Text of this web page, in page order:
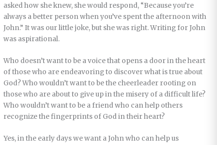
asked how she knew, she would respond, “Because you’re
always a better person when you’ve spent the afternoon with
John.” It was our little joke, but she was right. Writing for John
was aspirational.
Who doesn’t want to be a voice that opens a door in the heart
of those who are endeavoring to discover what is true about
God? Who wouldn’t want to be the cheerleader rooting on
those who are about to give up in the misery of a difficult life?
Who wouldn’t want to be a friend who can help others
recognize the fingerprints of God in their heart?
Yes, in the early days we want a John who can help us